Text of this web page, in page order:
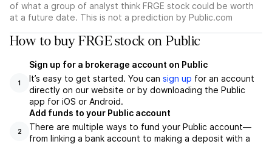
of what a group of analyst think FRGE stock could be worth
at a future date. This is not a prediction by Public.com
How to buy FRGE stock on Public
1
Sign up for a brokerage account on Public
It’s easy to get started. You can sign up for an account
directly on our website or by downloading the Public
app for iOS or Android.
2
Add funds to your Public account
There are multiple ways to fund your Public account—
from linking a bank account to making a deposit with a